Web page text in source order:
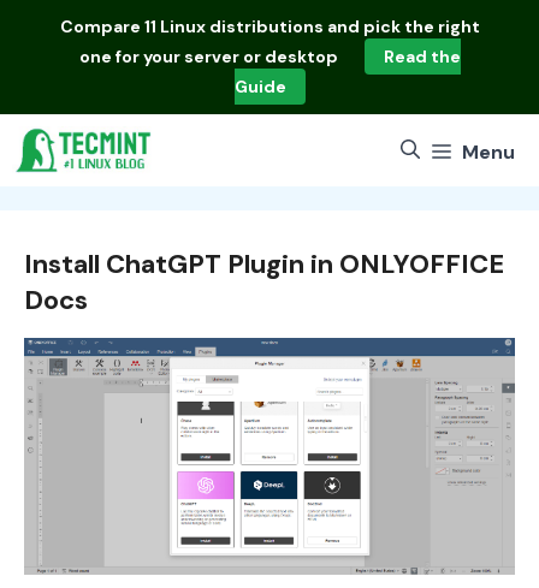
Compare 11 Linux distributions and pick the right
one for your server or desktop
Read the
Guide
Menu
Install ChatGPT Plugin in ONLYOFFICE
Docs